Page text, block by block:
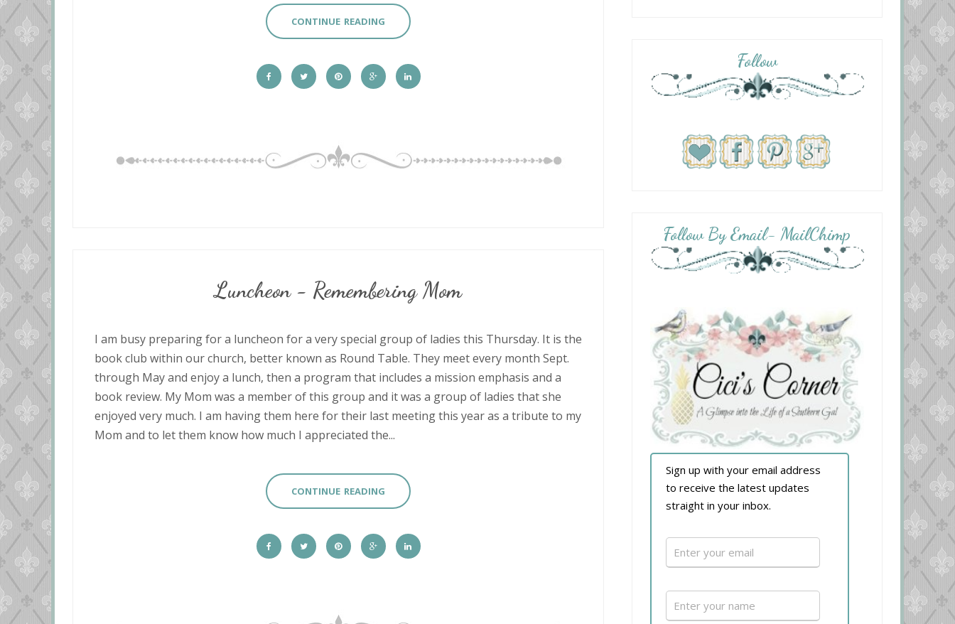
CONTINUE READING
Luncheon - Remembering Mom
I am busy preparing for a luncheon for a very special group of ladies this Thursday. It is the
book club within our church, better known as Round Table. They meet every month Sept.
through May and enjoy a lunch, then a program that includes a mission emphasis and a
book review. My Mom was a member of this group and it was a group of ladies that she
enjoyed very much. I am having them here for their last meeting this year as a tribute to my
Mom and to let them know how much I appreciated the...
CONTINUE READING
Follow
Follow By Email- MailChimp
Sign up with your email address
to receive the latest updates
straight in your inbox.